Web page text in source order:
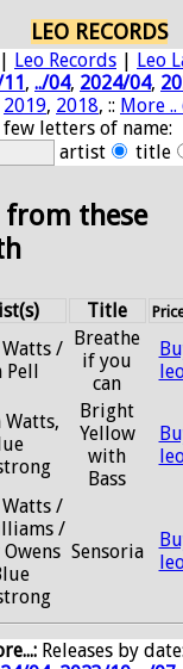
LEO RECORDS
| Leo Records | Leo
, ../04, 2024/04,
2019, 2018, :: More
letters of name:
artist
title
from these
Title
/
Pell
Breathe
if you
can
Watts,
Bright
Yellow
with
Bass
/
/
Owens Sensoria
Releases by date